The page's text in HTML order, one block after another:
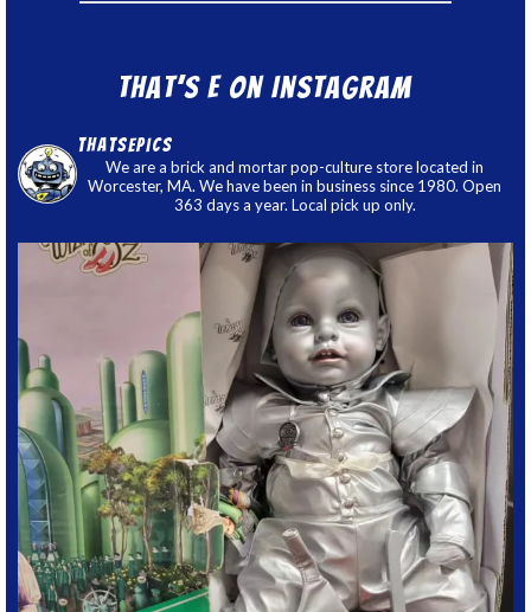
That’s E on Instagram
thatsepics
We are a brick and mortar pop-culture store located in
Worcester, MA. We have been in business since 1980. Open
363 days a year. Local pick up only.